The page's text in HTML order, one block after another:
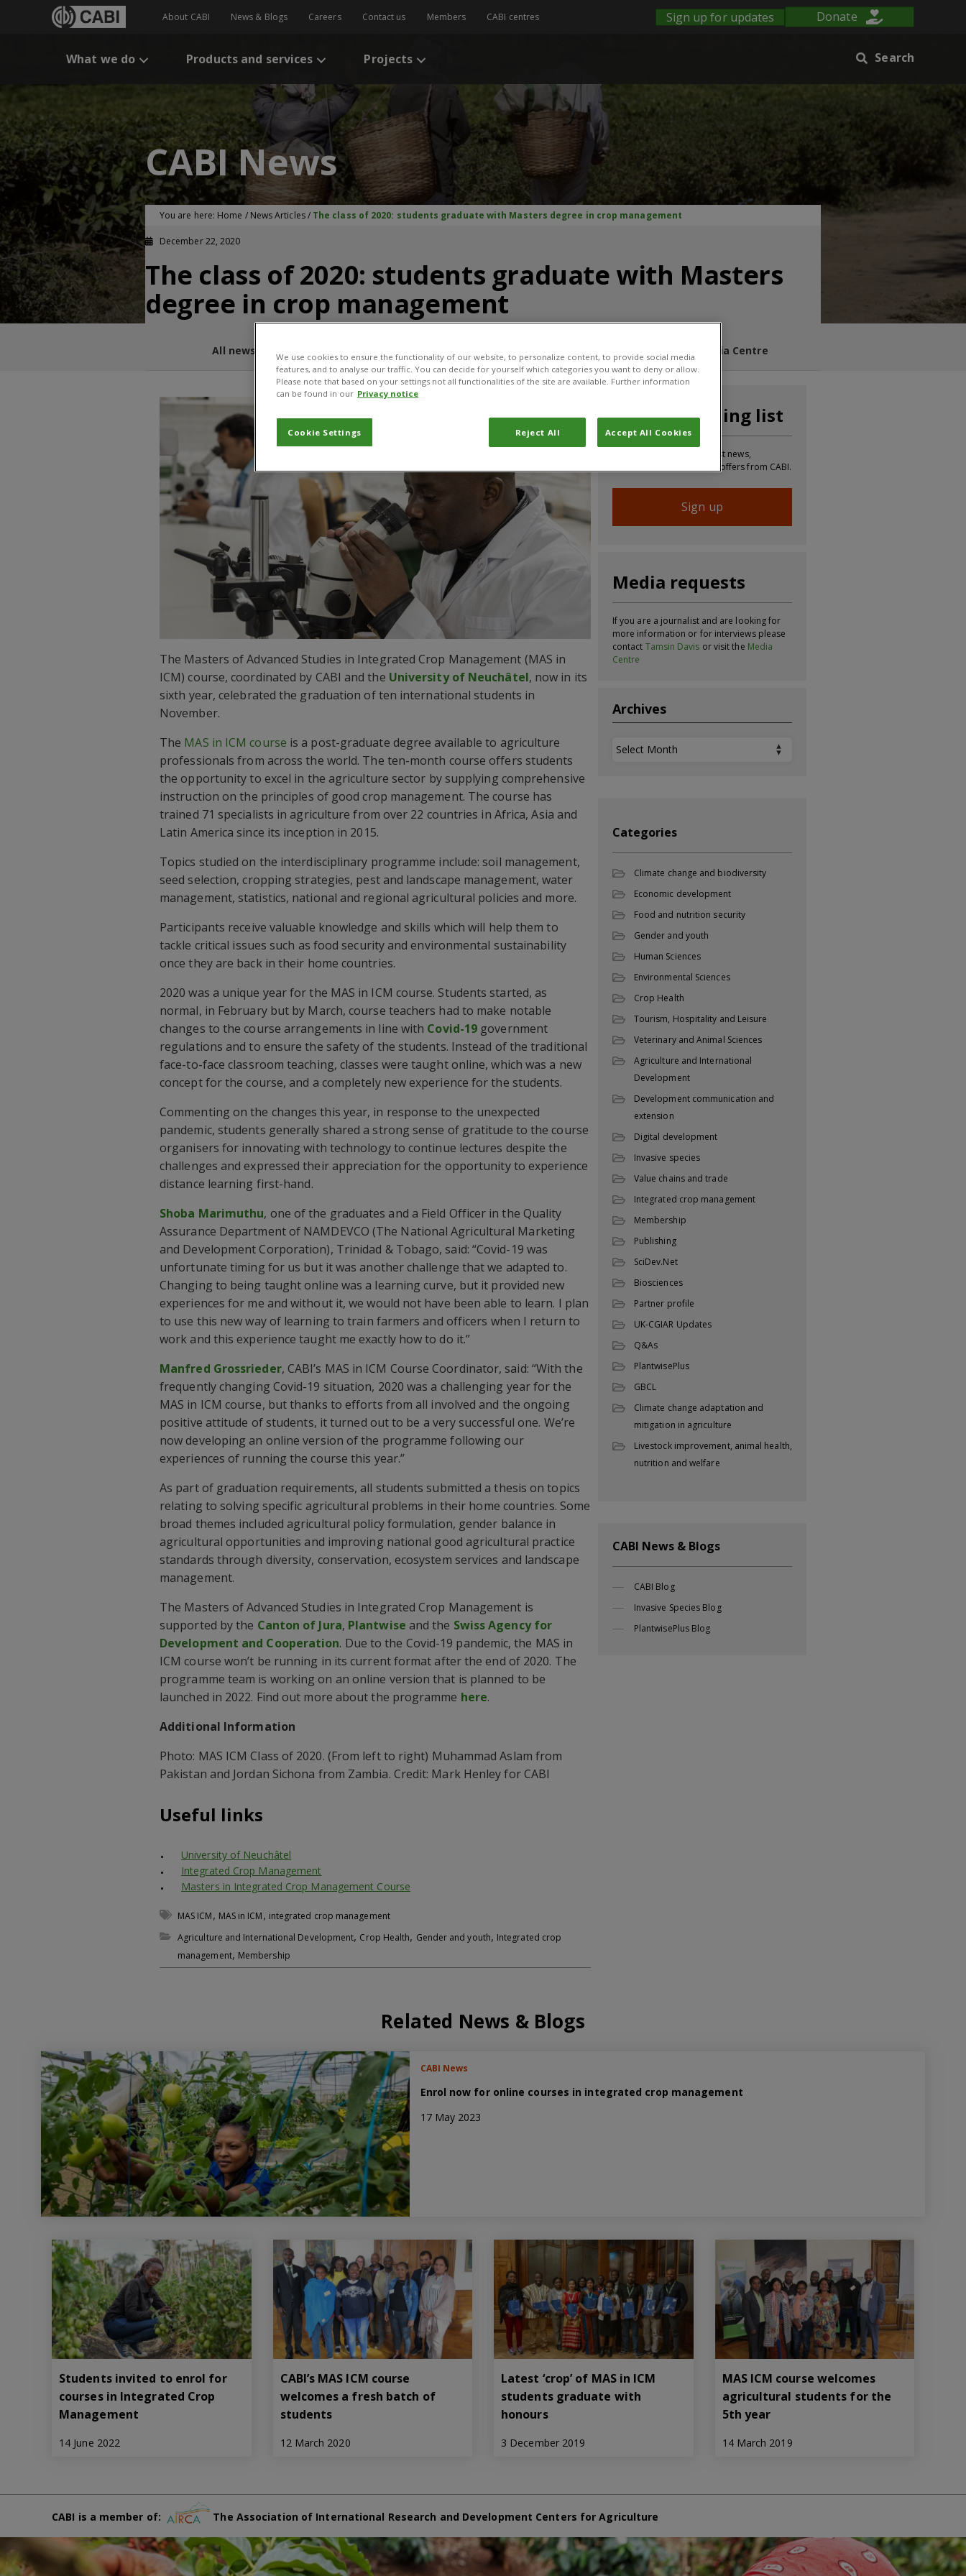
About CABI News & Blogs Careers Contact us Members CABI centres Sign up for updates Donate
What we do Products and services Projects Search
CABI News
You are here: Home / News Articles/ The class of 2020: students graduate with Masters degree in crop management
December 22, 2020
The class of 2020: students graduate with Masters
degree in crop management
All news and blogs Media Centre
The Masters of Advanced Studies in Integrated Crop Management (MAS in
ICM) course, coordinated by CABI and the University of Neuchâtel, now in its
sixth year, celebrated the graduation of ten international students in
November.
The MAS in ICM course is a post-graduate degree available to agriculture
professionals from across the world. The ten-month course offers students
the opportunity to excel in the agriculture sector by supplying comprehensive
instruction on the principles of good crop management. The course has
trained 71 specialists in agriculture from over 22 countries in Africa, Asia and
Latin America since its inception in 2015.
Topics studied on the interdisciplinary programme include: soil management,
seed selection, cropping strategies, pest and landscape management, water
management, statistics, national and regional agricultural policies and more.
Participants receive valuable knowledge and skills which will help them to
tackle critical issues such as food security and environmental sustainability
once they are back in their home countries.
2020 was a unique year for the MAS in ICM course. Students started, as
normal, in February but by March, course teachers had to make notable
changes to the course arrangements in line with Covid-19 government
regulations and to ensure the safety of the students. Instead of the traditional
face-to-face classroom teaching, classes were taught online, which was a new
concept for the course, and a completely new experience for the students.
Commenting on the changes this year, in response to the unexpected
pandemic, students generally shared a strong sense of gratitude to the course
organisers for innovating with technology to continue lectures despite the
challenges and expressed their appreciation for the opportunity to experience
distance learning first-hand.
Shoba Marimuthu, one of the graduates and a Field Officer in the Quality
Assurance Department of NAMDEVCO (The National Agricultural Marketing
and Development Corporation), Trinidad & Tobago, said: “Covid-19 was
unfortunate timing for us but it was another challenge that we adapted to.
Changing to being taught online was a learning curve, but it provided new
experiences for me and without it, we would not have been able to learn. I plan
to use this new way of learning to train farmers and officers when I return to
work and this experience taught me exactly how to do it.”
Manfred Grossrieder, CABI’s MAS in ICM Course Coordinator, said: “With the
frequently changing Covid-19 situation, 2020 was a challenging year for the
MAS in ICM course, but thanks to efforts from all involved and the ongoing
positive attitude of students, it turned out to be a very successful one. We’re
now developing an online version of the programme following our
experiences of running the course this year.”
As part of graduation requirements, all students submitted a thesis on topics
relating to solving specific agricultural problems in their home countries. Some
broad themes included agricultural policy formulation, gender balance in
agricultural opportunities and improving national good agricultural practice
standards through diversity, conservation, ecosystem services and landscape
management.
The Masters of Advanced Studies in Integrated Crop Management is
supported by the Canton of Jura, Plantwise and the Swiss Agency for
Development and Cooperation. Due to the Covid-19 pandemic, the MAS in
ICM course won’t be running in its current format after the end of 2020. The
programme team is working on an online version that is planned to be
launched in 2022. Find out more about the programme here.
Additional Information
Photo: MAS ICM Class of 2020. (From left to right) Muhammad Aslam from
Pakistan and Jordan Sichona from Zambia. Credit: Mark Henley for CABI
Useful links
University of Neuchâtel
Integrated Crop Management
Masters in Integrated Crop Management Course
MAS ICM, MAS in ICM, integrated crop management
Agriculture and International Development, Crop Health, Gender and youth, Integrated crop
management, Membership
Join our mailing list
Sign up to receive the latest news,
information, updates and offers from CABI.
Sign up
Media requests
If you are a journalist and are looking for
more information or for interviews please
contact Tamsin Davis or visit the Media
Centre
Archives
Archives
Categories
Climate change and biodiversity
Economic development
Food and nutrition security
Gender and youth
Human Sciences
Environmental Sciences
Crop Health
Tourism, Hospitality and Leisure
Veterinary and Animal Sciences
Agriculture and International
Development
Development communication and
extension
Digital development
Invasive species
Value chains and trade
Integrated crop management
Membership
Publishing
SciDev.Net
Biosciences
Partner profile
UK-CGIAR Updates
Q&As
PlantwisePlus
GBCL
Climate change adaptation and
mitigation in agriculture
Livestock improvement, animal health,
nutrition and welfare
CABI News & Blogs
CABI Blog
Invasive Species Blog
PlantwisePlus Blog
Related News & Blogs
CABI News
Enrol now for online courses in integrated crop management
17 May 2023
Students invited to enrol for
courses in Integrated Crop
Management
14 June 2022
CABI’s MAS ICM course
welcomes a fresh batch of
students
12 March 2020
Latest ‘crop’ of MAS in ICM
students graduate with
honours
3 December 2019
MAS ICM course welcomes
agricultural students for the
5th year
14 March 2019
CABI is a member of: The Association of International Research and Development Centers for Agriculture
We use cookies to ensure the functionality of our website, to personalize content, to provide social media
features, and to analyse our traffic. You can decide for yourself which categories you want to deny or allow.
Please note that based on your settings not all functionalities of the site are available. Further information
can be found in our Privacy notice
Cookie Settings Reject All Accept All Cookies